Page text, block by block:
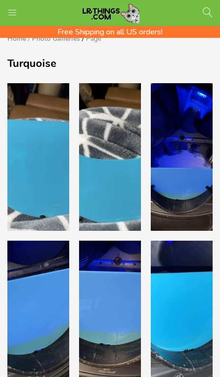
We ship Worldwide! Rates shown at checkout
Check out the LR Tips Catalog!
Free Shipping on all US orders!
LOGIN
Enter your username and password to login.
Home/ Photo Galleries/Page
Turquoise